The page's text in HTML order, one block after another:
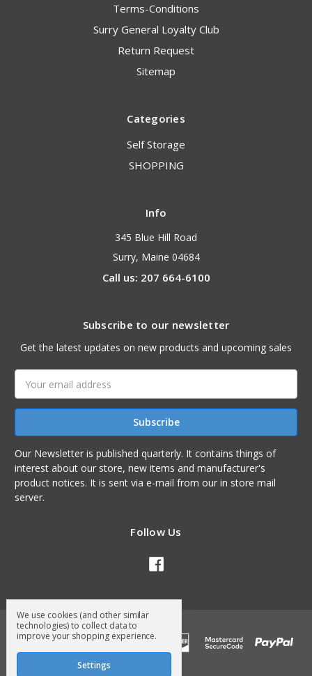
Terms-Conditions
Surry General Loyalty Club
Return Request
Sitemap
Categories
Self Storage
SHOPPING
Info
345 Blue Hill Road
Surry, Maine 04684
Call us: 207 664-6100
Subscribe to our newsletter
Get the latest updates on new products and upcoming sales
Address
Our Newsletter is published quarterly. It contains things of
interest about our store, new items and manufacturer's
product notices. It is sent via e-mail from our in store mail
server.
Follow Us
We use cookies (and other similar
technologies) to collect data to
improve your shopping experience.
Settings